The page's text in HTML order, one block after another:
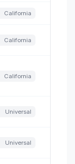
California
California
California
Universal
Universal